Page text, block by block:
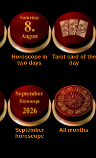
Horoscope in
two days
Tarot card of the
day
September
horoscope
All months